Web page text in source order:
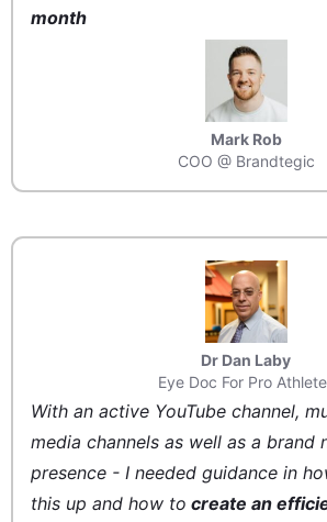
month
Mark Rob
COO @ Brandtegic
Dr Dan Laby
Eye Doc For Pro
With an active YouTube channel,
media channels as well as a brand
presence - I needed guidance in
this up and how to create an